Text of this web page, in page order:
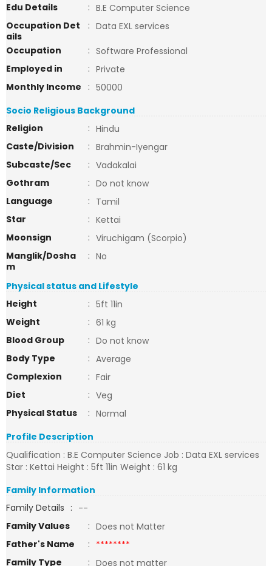
Edu Details
: B.E Computer Science
Occupation Det
ails
: Data EXL services
Occupation
: Software Professional
Employed in
: Private
Monthly Income
: 50000
Socio Religious Background
Religion
: Hindu
Caste/Division
: Brahmin-Iyengar
Subcaste/Sec
: Vadakalai
Gothram
: Do not know
Language
: Tamil
Star
: Kettai
Moonsign
: Viruchigam (Scorpio)
Manglik/Dosha
m
: No
Physical status and Lifestyle
Height
: 5ft 11in
Weight
: 61 kg
Blood Group
: Do not know
Body Type
: Average
Complexion
: Fair
Diet
: Veg
Physical Status
: Normal
Profile Description
Qualification : B.E Computer Science Job : Data EXL services
Star : Kettai Height : 5ft 11in Weight : 61 kg
Family Information
Family Details : --
Family Values
: Does not Matter
Father's Name
: ********
Family Type
: Does not matter